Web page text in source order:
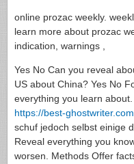
online prozac weekly.
learn more about prozac
indication, warnings ,
Yes No Can you reveal
US about China? Yes No
everything you learn
https://best-ghostwriter.com
schuf jedoch selbst einige
Reveal everything you
worsen. Methods Offer